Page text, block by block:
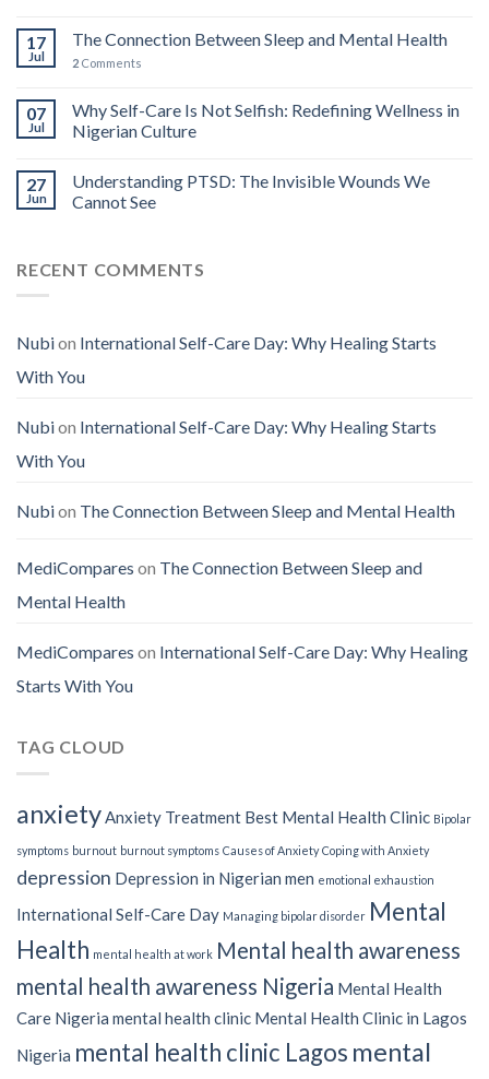
17
Jul
The Connection Between Sleep and Mental Health
2 Comments
07
Jul
Why Self-Care Is Not Selfish: Redefining Wellness in
Nigerian Culture
27
Jun
Understanding PTSD: The Invisible Wounds We
Cannot See
RECENT COMMENTS
Nubion International Self-Care Day: Why Healing Starts
With You
Nubion International Self-Care Day: Why Healing Starts
With You
Nubion The Connection Between Sleep and Mental Health
MediCompares on The Connection Between Sleep and
Mental Health
MediCompares on International Self-Care Day: Why Healing
Starts With You
TAG CLOUD
anxietyAnxiety Treatment Best Mental Health Clinic Bipolar
symptoms burnout burnout symptoms Causes of Anxiety Coping with Anxiety
depression Depression in Nigerian men emotional exhaustion
International Self-Care Day Managing bipolar disorder Mental
Health mental health at work Mental health awareness
mental health awareness Nigeria Mental Health
Care Nigeria mental health clinic Mental Health Clinic in Lagos
Nigeria mental health clinic Lagos mental